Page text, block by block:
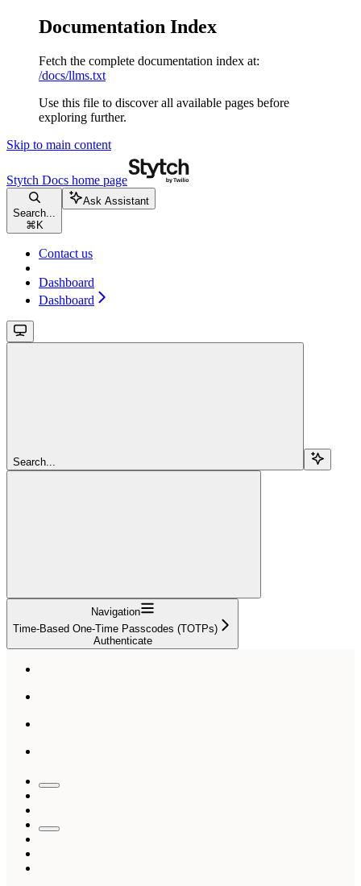
Documentation Index
Fetch the complete documentation index at:
/docs/llms.txt
Use this file to discover all available pages before
exploring further.
Skip to main content
Stytch Docs home page
Search...
⌘ K
Ask Assistant
Contact us
Dashboard
Dashboard
Search...
Navigation
Time-Based One-Time Passcodes (TOTPs)
Authenticate